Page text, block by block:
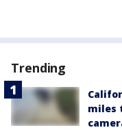
Trending
miles